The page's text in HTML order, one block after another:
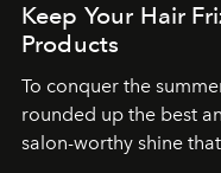
Keep Your Hair
Products
To conquer the
rounded up the best
salon-worthy shine